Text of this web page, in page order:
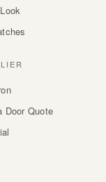
Door Quote